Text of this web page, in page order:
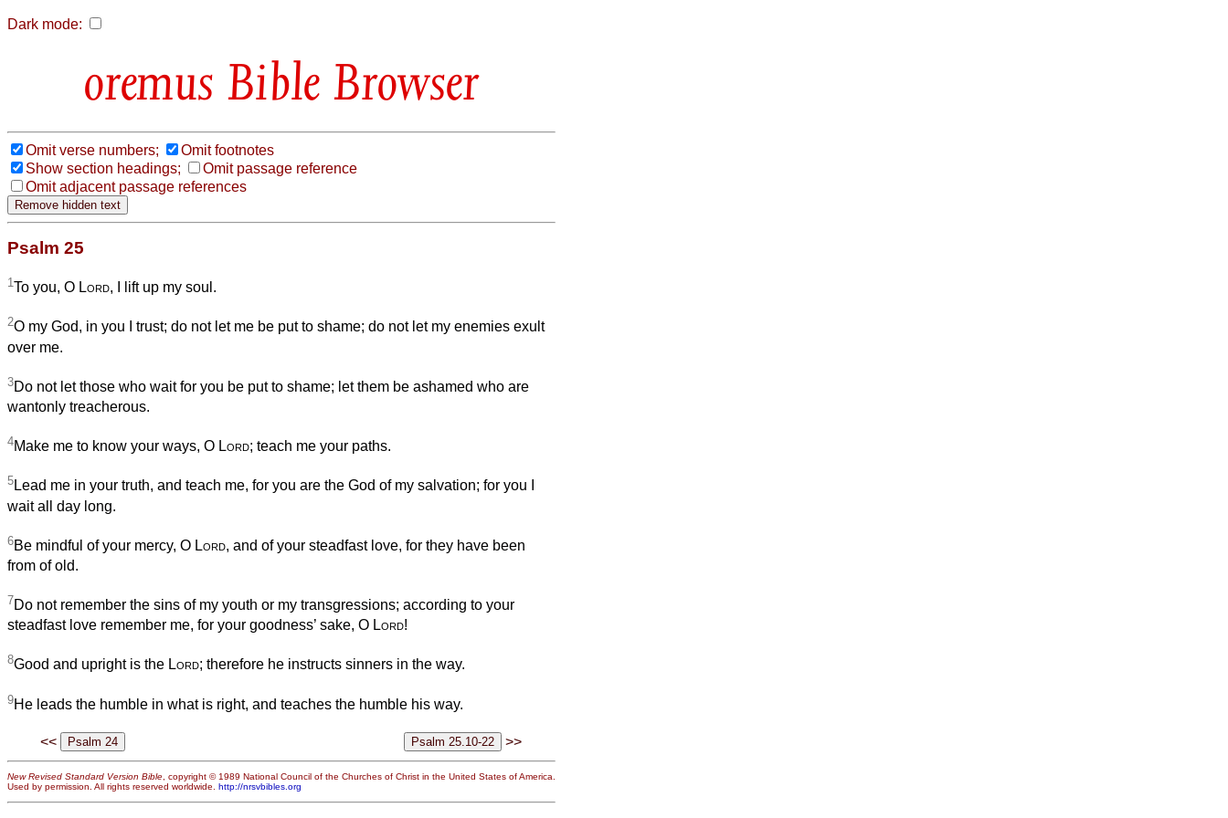
Dark mode:
Bible Browser
Omit verse numbers;
Omit footnotes
Show section headings;
Omit passage reference
Omit adjacent passage references
Psalm 25
1 To you, O Lord, I lift up my soul.
2O my God, in you I trust; do not let me be put to shame; do not let my enemies exult
over me.
3Do not let those who wait for you be put to shame; let them be ashamed who are
wantonly treacherous.
4Make me to know your ways, O Lord; teach me your paths.
5Lead me in your truth, and teach me, for you are the God of my salvation; for you I
wait all day long.
6Be mindful of your mercy, O Lord, and of your steadfast love, for they have been
from of old.
7Do not remember the sins of my youth or my transgressions; according to your
steadfast love remember me, for your goodness’ sake, O Lord!
8Good and upright is the Lord; therefore he instructs sinners in the way.
9He leads the humble in what is right, and teaches the humble his way.
<< >>
New Revised Standard Version Bible, copyright © 1989 National Council of the Churches of Christ in the United States of America.
Used by permission. All rights reserved worldwide. http://nrsvbibles.org